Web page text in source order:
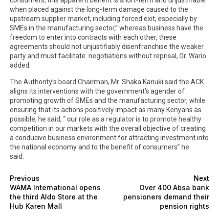
when placed against the long-term damage caused to the
upstream supplier market, including forced exit, especially by
SMEs in the manufacturing sector,” whereas business have the
freedom to enter into contracts with each other, these
agreements should not unjustifiably disenfranchise the weaker
party and must facilitate negotiations without reprisal, Dr. Wario
added.
The Authority’s board Chairman, Mr. Shaka Kariuki said the ACK
aligns its interventions with the government’s agender of
promoting growth of SMEs and the manufacturing sector, while
ensuring that its actions positively impact as many Kenyans as
possible, he said, “ our role as a regulator is to promote healthy
competition in our markets with the overall objective of creating
a conducive business environment for attracting investment into
the national economy and to the benefit of consumers” he
said.
Previous
WAMA International opens
the third Aldo Store at the
Hub Karen Mall
Next
Over 400 Absa bank
pensioners demand their
pension rights